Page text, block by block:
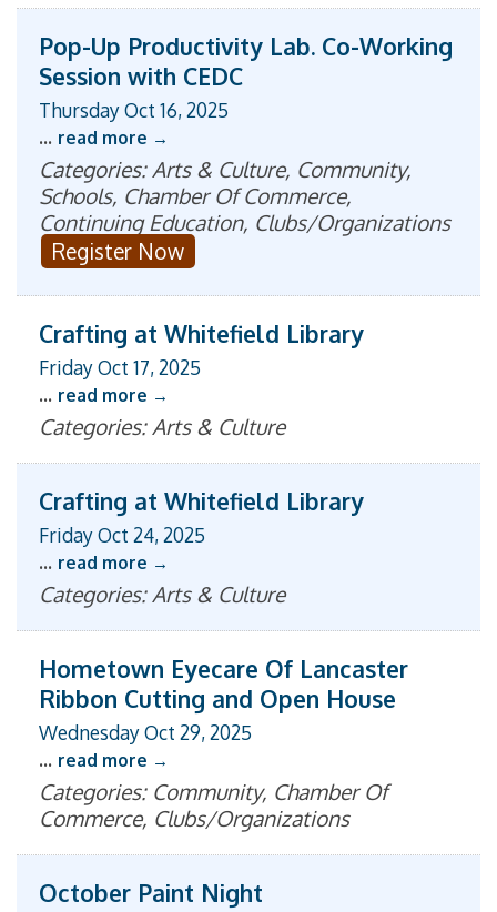
Pop-Up Productivity Lab. Co-Working
Session with CEDC
Thursday Oct 16, 2025
... read more
Categories: Arts & Culture, Community,
Schools, Chamber Of Commerce,
Continuing Education, Clubs/Organizations
Register Now
Crafting at Whitefield Library
Friday Oct 17, 2025
... read more
Categories: Arts & Culture
Crafting at Whitefield Library
Friday Oct 24, 2025
... read more
Categories: Arts & Culture
Hometown Eyecare Of Lancaster
Ribbon Cutting and Open House
Wednesday Oct 29, 2025
... read more
Categories: Community, Chamber Of
Commerce, Clubs/Organizations
October Paint Night